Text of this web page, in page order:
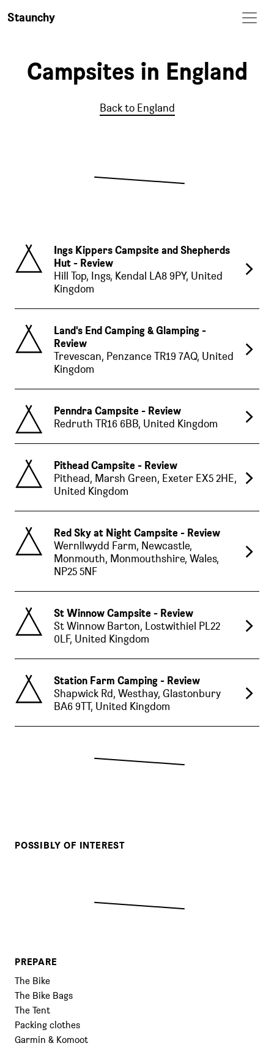
Staunchy
Campsites in England
Back to England
Ings Kippers Campsite and Shepherds
Hut - Review
Hill Top, Ings, Kendal LA8 9PY, United
Kingdom
Land's End Camping & Glamping -
Review
Trevescan, Penzance TR19 7AQ, United
Kingdom
Penndra Campsite - Review
Redruth TR16 6BB, United Kingdom
Pithead Campsite - Review
Pithead, Marsh Green, Exeter EX5 2HE,
United Kingdom
Red Sky at Night Campsite - Review
Wernllwydd Farm, Newcastle,
Monmouth, Monmouthshire, Wales,
NP25 5NF
St Winnow Campsite - Review
St Winnow Barton, Lostwithiel PL22
0LF, United Kingdom
Station Farm Camping - Review
Shapwick Rd, Westhay, Glastonbury
BA6 9TT, United Kingdom
POSSIBLY OF INTEREST
PREPARE
The Bike
The Bike Bags
The Tent
Packing clothes
Garmin & Komoot